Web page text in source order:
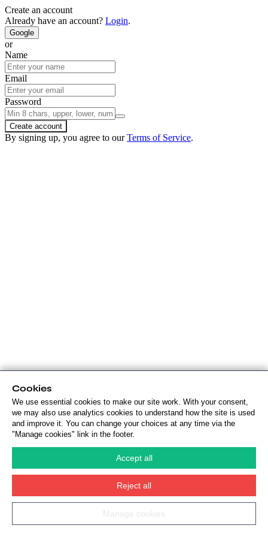
Create an account
Already have an account? Login.
Google
or
Name
Email
Password
Create account
By signing up, you agree to ourTerms of Service.
Cookies
We use essential cookies to make our site work. With your consent,
we may also use analytics cookies to understand how the site is used
and improve it. You can change your choices at any time via the
"Manage cookies" link in the footer.
Accept all
Reject all
Manage cookies